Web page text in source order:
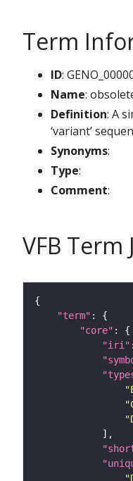
Term
ID:
Name:
Definition: A
‘variant’
Synonyms:
Type:
Comment:
VFB Term
"term"
"core"
"iri"